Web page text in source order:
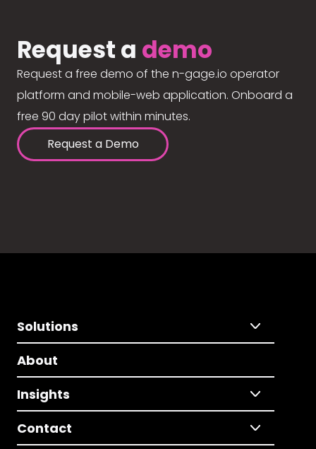
Request a demo
Request a free demo of the n-gage.io operator
platform and mobile-web application. Onboard a
free 90 day pilot within minutes.
Request a Demo
Solutions
About
Insights
Contact